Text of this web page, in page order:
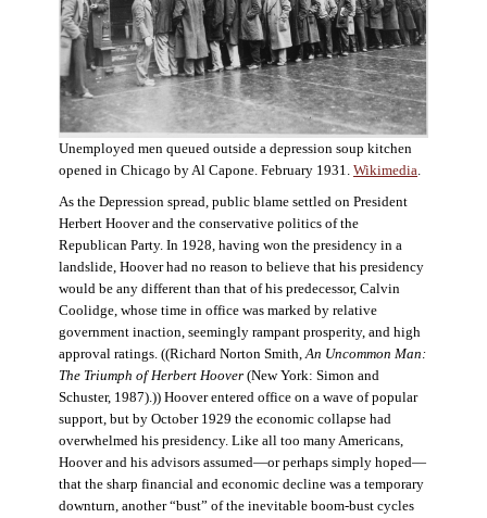
Unemployed men queued outside a depression soup kitchen
opened in Chicago by Al Capone. February 1931. Wikimedia.
As the Depression spread, public blame settled on President
Herbert Hoover and the conservative politics of the
Republican Party. In 1928, having won the presidency in a
landslide, Hoover had no reason to believe that his presidency
would be any different than that of his predecessor, Calvin
Coolidge, whose time in office was marked by relative
government inaction, seemingly rampant prosperity, and high
approval ratings. ((Richard Norton Smith,An Uncommon Man:
The Triumph of Herbert Hoover(New York: Simon and
Schuster, 1987).)) Hoover entered office on a wave of popular
support, but by October 1929 the economic collapse had
overwhelmed his presidency. Like all too many Americans,
Hoover and his advisors assumed—or perhaps simply hoped—
that the sharp financial and economic decline was a temporary
downturn, another “bust” of the inevitable boom-bust cycles